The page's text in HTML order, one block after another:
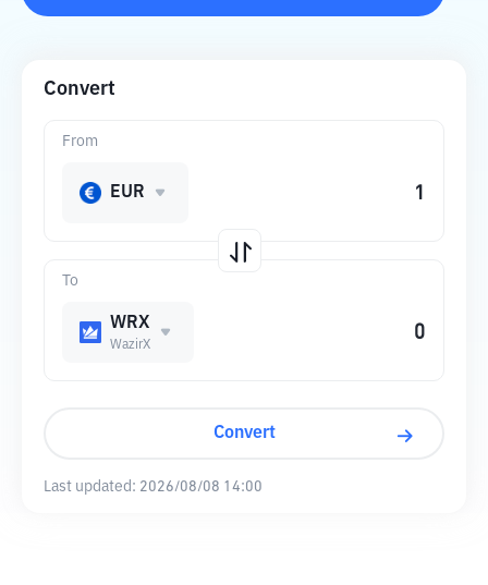
Convert
To
WRX
WazirX
From
EUR
Convert
Last updated: 2026/08/08 14:00